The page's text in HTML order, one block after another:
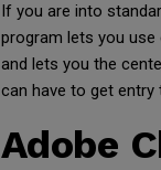
If you are into
program lets you
and lets you the
can have to get entry
Adobe